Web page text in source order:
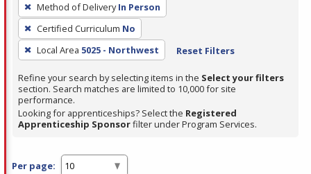
or
Spacebar.
Method of Delivery In Person
Certified Curriculum No
Local Area 5025 - Northwest Reset Filters
Refine your search by selecting items in the Select your filters
section. Search matches are limited to 10,000 for site
performance.
Looking for apprenticeships? Select the Registered
Apprenticeship Sponsorfilter under Program Services.
Per page: